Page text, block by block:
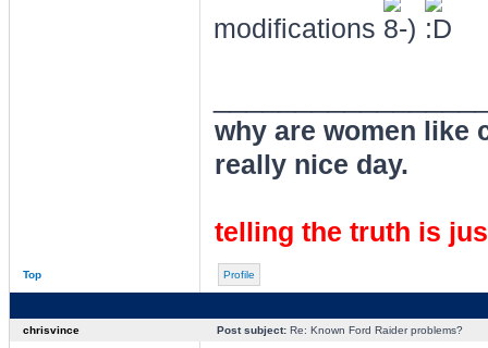
modifications
why are women like
really nice day.
telling the truth is
Top Profile
chrisvince Post subject:Re: Known Ford Raider problems?